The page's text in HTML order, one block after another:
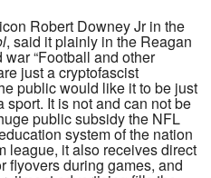
Robert Downey Jr in the
, said it plainly in the Reagan
“Football and other
just a cryptofascist
public would like it to be just
It is not and can not be
public subsidy the NFL
system of the nation
league, it also receives direct
flyovers during games, and